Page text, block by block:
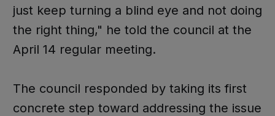
just keep turning a blind eye and not doing
the right thing," he told the council at the
April 14 regular meeting.
The council responded by taking its first
concrete step toward addressing the issue